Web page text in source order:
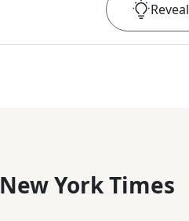
Reveal
New York Times